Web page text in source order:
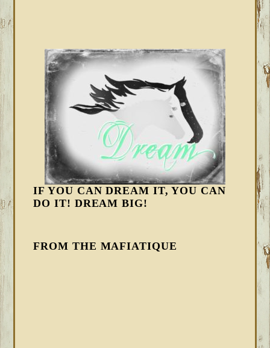
IF YOU CAN DREAM IT, YOU CAN
DO IT! DREAM BIG!
FROM THE MAFIATIQUE